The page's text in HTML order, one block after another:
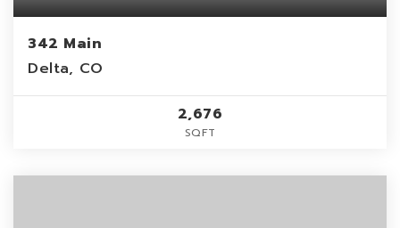
342 Main
Delta, CO
2,676
SQFT